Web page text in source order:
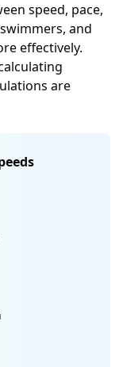
speed, pace,
and
effectively.
are